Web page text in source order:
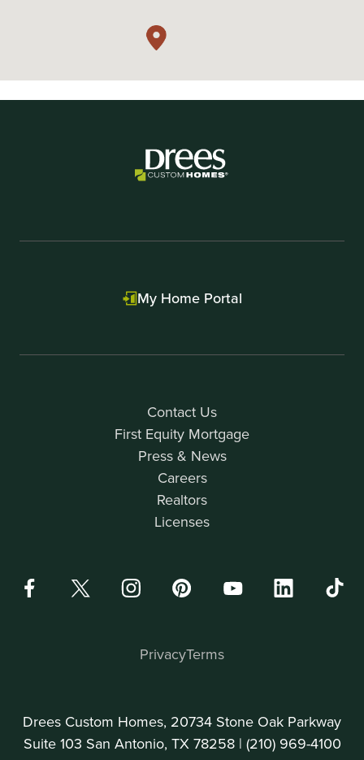
Contact Us
First Equity Mortgage
Press & News
Careers
Realtors
Licenses
My Home Portal
Drees Custom Homes, 20734 Stone Oak Parkway
Suite 103 San Antonio, TX 78258 | (210) 969-4100
PrivacyTerms